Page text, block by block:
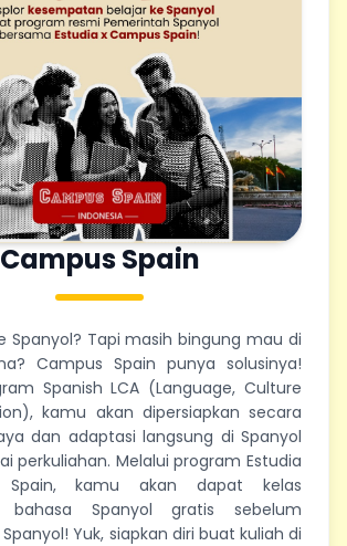
Campus Spain
Spanyol? Tapi masih bingung mau di
Campus Spain punya solusinya!
Spanish LCA (Language, Culture
kamu akan dipersiapkan secara
dan adaptasi langsung di Spanyol
perkuliahan. Melalui program Estudia
kamu akan dapat kelas
bahasa Spanyol gratis sebelum
Yuk, siapkan diri buat kuliah di